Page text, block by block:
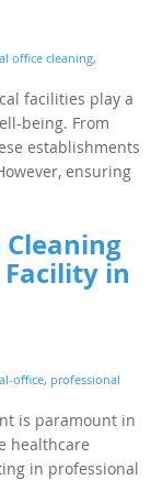
office cleaning,
facilities play a
being. From
establishments
ensuring
in
office, professional
is paramount in
healthcare
in professional